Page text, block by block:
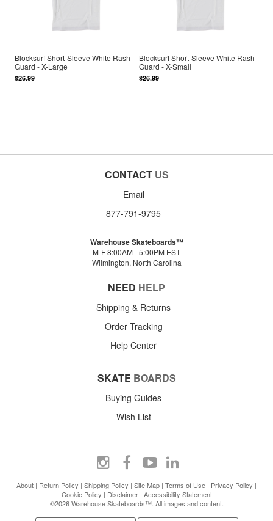
Blocksurf Short-Sleeve White Rash
Guard - X-Large
$26.99
Blocksurf Short-Sleeve White Rash
Guard - X-Small
$26.99
CONTACT US
Email
877-791-9795
Warehouse Skateboards™
M-F 8:00AM - 5:00PM EST
Wilmington, North Carolina
NEED HELP
Shipping & Returns
Order Tracking
Help Center
SKATE BOARDS
Buying Guides
Wish List
About | Return Policy | Shipping Policy | Site Map | Terms of Use | Privacy Policy |
Cookie Policy | Disclaimer| Accessibility Statement
©2026 Warehouse Skateboards™. All images and content.